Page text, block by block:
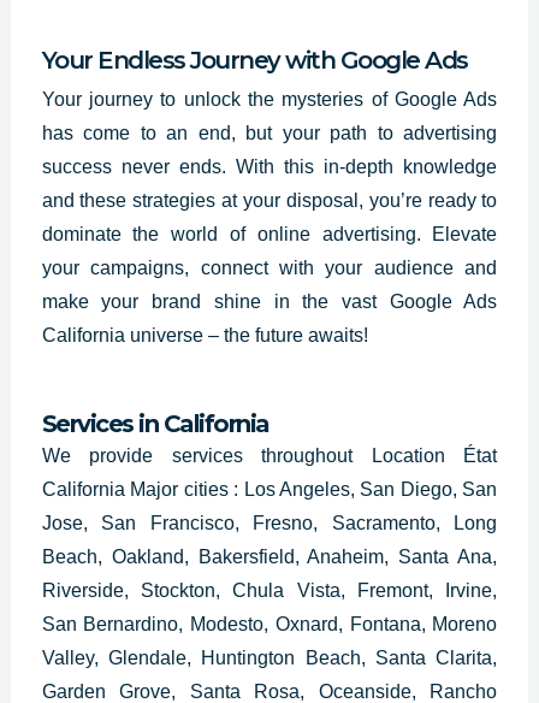
Your Endless Journey with Google Ads
Your journey to unlock the mysteries of Google Ads
has come to an end, but your path to advertising
success never ends. With this in-depth knowledge
and these strategies at your disposal, you’re ready to
dominate the world of online advertising. Elevate
your campaigns, connect with your audience and
make your brand shine in the vast Google Ads
California universe – the future awaits!
Services in California
We provide services throughout Location État
California Major cities : Los Angeles, San Diego, San
Jose, San Francisco, Fresno, Sacramento, Long
Beach, Oakland, Bakersfield, Anaheim, Santa Ana,
Riverside, Stockton, Chula Vista, Fremont, Irvine,
San Bernardino, Modesto, Oxnard, Fontana, Moreno
Valley, Glendale, Huntington Beach, Santa Clarita,
Garden Grove, Santa Rosa, Oceanside, Rancho